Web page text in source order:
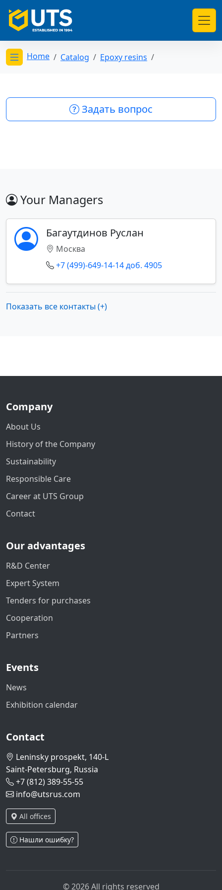
Открыть меню категорий
Home Catalog Epoxy resins
Задать вопрос
Your Managers
Багаутдинов Руслан
Москва
+7 (499)-649-14-14 доб. 4905
Показать все контакты (+)
Company
About Us
History of the Company
Sustainability
Responsible Care
Career at UTS Group
Contact
Our advantages
R&D Center
Expert System
Tenders for purchases
Cooperation
Partners
Events
News
Exhibition calendar
Contact
Leninsky prospekt, 140-L
Saint-Petersburg, Russia
+7 (812) 389-55-55
info@utsrus.com
All offices
Нашли ошибку?
© 2026 All rights reserved